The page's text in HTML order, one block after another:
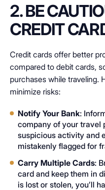
2. BE
CREDIT
Credit cards offer better
compared to debit cards,
purchases while traveling.
minimize risks:
Notify Your Bank:
company of your travel
suspicious activity and
mistakenly flagged for
Carry Multiple Cards:
card and keep them in
is lost or stolen, you’ll